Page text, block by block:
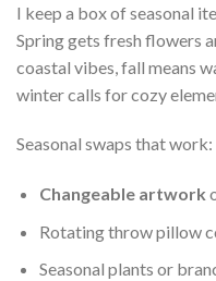
I keep a box of seasonal
Spring gets fresh flowers
coastal vibes, fall means
winter calls for cozy
Seasonal swaps that work:
Changeable artwork
Rotating throw pillow
Seasonal plants or